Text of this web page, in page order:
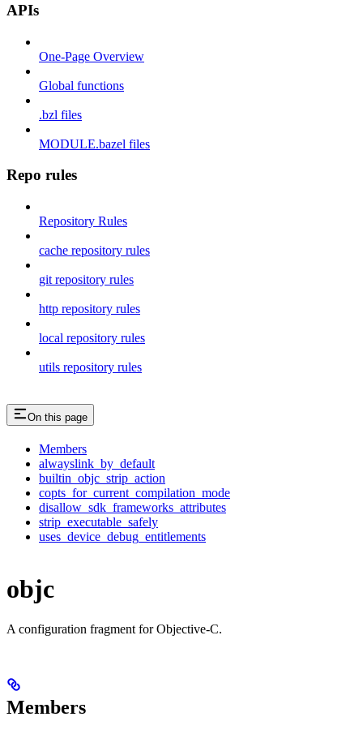
APIs
One-Page Overview
Global functions
.bzl files
MODULE.bazel files
Repo rules
Repository Rules
cache repository rules
git repository rules
http repository rules
local repository rules
utils repository rules
On this page
Members
alwayslink_by_default
builtin_objc_strip_action
copts_for_current_compilation_mode
disallow_sdk_frameworks_attributes
strip_executable_safely
uses_device_debug_entitlements
objc
A configuration fragment for Objective-C.
Members